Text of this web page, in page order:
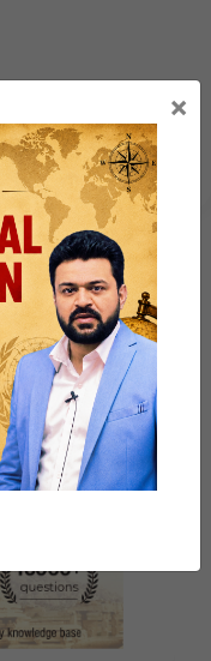
: Issues and
Pointwise
×